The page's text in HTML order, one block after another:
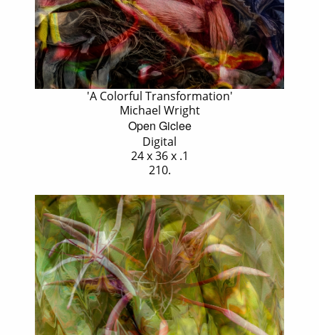
'A Colorful Transformation'
Michael Wright
Open Giclee
Digital
24 x 36 x .1
210.